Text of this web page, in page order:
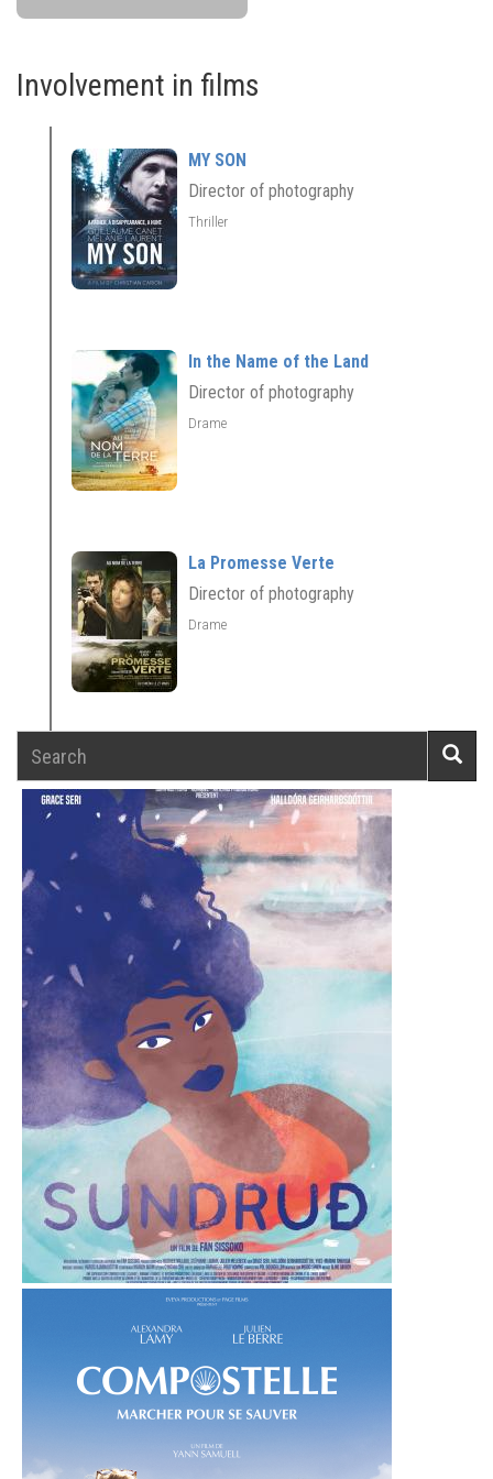
Involvement in films
MY SON
Director of photography
Thriller
In the Name of the Land
Director of photography
Drame
La Promesse Verte
Director of photography
Drame